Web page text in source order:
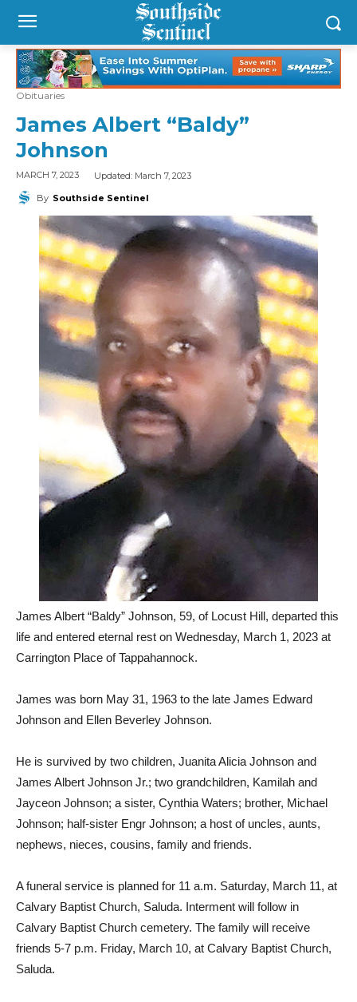
Obituaries
James Albert “Baldy”
Johnson
MARCH 7, 2023 Updated: March 7, 2023
By Southside Sentinel
James Albert “Baldy” Johnson, 59, of Locust Hill, departed this
life and entered eternal rest on Wednesday, March 1, 2023 at
Carrington Place of Tappahannock.
James was born May 31, 1963 to the late James Edward
Johnson and Ellen Beverley Johnson.
He is survived by two children, Juanita Alicia Johnson and
James Albert Johnson Jr.; two grandchildren, Kamilah and
Jayceon Johnson; a sister, Cynthia Waters; brother, Michael
Johnson; half-sister Engr Johnson; a host of uncles, aunts,
nephews, nieces, cousins, family and friends.
A funeral service is planned for 11 a.m. Saturday, March 11, at
Calvary Baptist Church, Saluda. Interment will follow in
Calvary Baptist Church cemetery. The family will receive
friends 5-7 p.m. Friday, March 10, at Calvary Baptist Church,
Saluda.